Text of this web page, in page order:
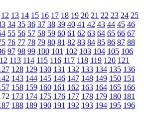
12 13 14 15 16 17 18 19 20 21 22 23 24 25
34 35 36 37 38 39 40 41 42 43 44 45 46
55 56 57 58 59 60 61 62 63 64 65 66 67
76 77 78 79 80 81 82 83 84 85 86 87 88
97 98 99 100 101 102 103 104 105 106
113 114 115 116 117 118 119 120 121
128 129 130 131 132 133 134 135 136
143 144 145 146 147 148 149 150 151
158 159 160 161 162 163 164 165 166
173 174 175 176 177 178 179 180 181
188 189 190 191 192 193 194 195 196